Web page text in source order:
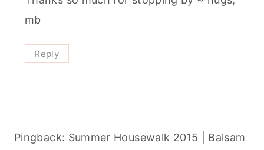
mb
Reply
Pingback: Summer Housewalk 2015 | Balsam